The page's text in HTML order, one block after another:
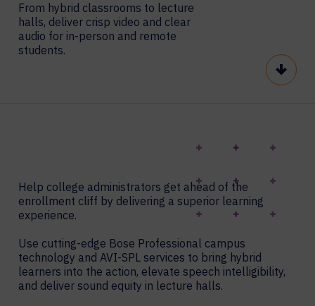
From hybrid classrooms to lecture
halls, deliver crisp video and clear
audio for in-person and remote
students.
Scroll
Help college administrators get ahead of the
enrollment cliff by delivering a superior learning
experience.
Use cutting-edge Bose Professional campus
technology and AVI-SPL services to bring hybrid
learners into the action, elevate speech intelligibility,
and deliver sound equity in lecture halls.